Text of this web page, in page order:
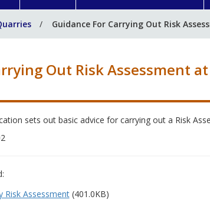
Guidance For Carrying Out Risk
Out Risk Assessment
sets out basic advice for carrying out a Risk
Risk Assessment(401.0KB)